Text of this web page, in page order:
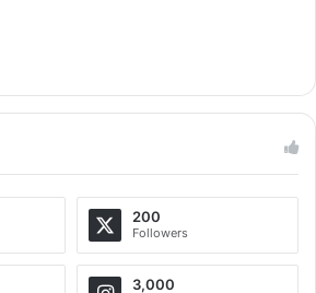
200
Followers
3,000